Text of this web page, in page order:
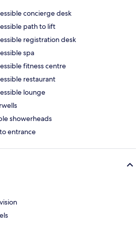
concierge desk
path to lift
registration desk
spa
fitness centre
restaurant
lounge
showerheads
entrance